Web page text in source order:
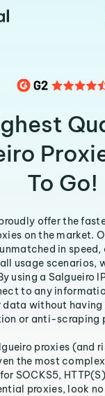
To Go!
offer the
on the market.
in
usage scenarios,
using a Salgueiro
to any
data without
or anti-scraping
proxies (and
the most
SOCKS5,
proxies, look